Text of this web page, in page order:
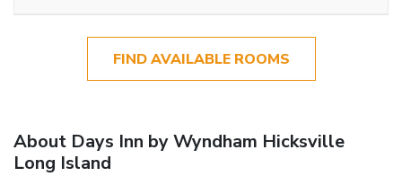
FIND AVAILABLE ROOMS
About Days Inn by Wyndham Hicksville
Long Island